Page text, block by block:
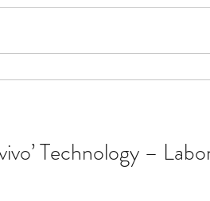
Technology –